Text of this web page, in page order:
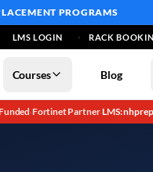
PROGRAMS
LMS LOGIN RACK
Courses Blog
·Fortinet Partner·LMS: